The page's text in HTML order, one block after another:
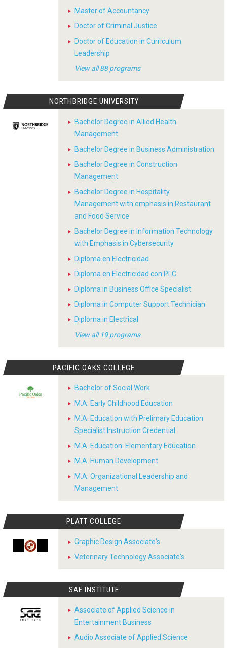
Master of Accountancy
Doctor of Criminal Justice
Doctor of Education in Curriculum
Leadership
View all 88 programs
NORTHBRIDGE UNIVERSITY
Bachelor Degree in Allied Health
Management
Bachelor Degree in Business Administration
Bachelor Degree in Construction
Management
Bachelor Degree in Hospitality
Management with emphasis in Restaurant
and Food Service
Bachelor Degree in Information Technology
with Emphasis in Cybersecurity
Diploma en Electricidad
Diploma en Electricidad con PLC
Diploma in Business Office Specialist
Diploma in Computer Support Technician
Diploma in Electrical
View all 19 programs
PACIFIC OAKS COLLEGE
Bachelor of Social Work
M.A. Early Childhood Education
M.A. Education with Prelimary Education
Specialist Instruction Credential
M.A. Education: Elementary Education
M.A. Human Development
M.A. Organizational Leadership and
Management
PLATT COLLEGE
Graphic Design Associate's
Veterinary Technology Associate's
SAE INSTITUTE
Associate of Applied Science in
Entertainment Business
Audio Associate of Applied Science